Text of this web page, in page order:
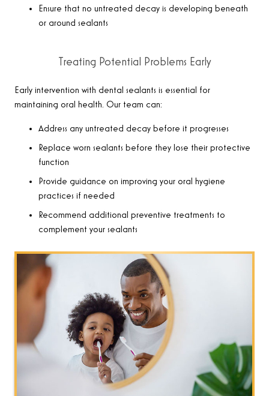
Ensure that no untreated decay is developing beneath
or around sealants
Treating Potential Problems Early
Early intervention with dental sealants is essential for
maintaining oral health. Our team can:
Address any untreated decay before it progresses
Replace worn sealants before they lose their protective
function
Provide guidance on improving your oral hygiene
practices if needed
Recommend additional preventive treatments to
complement your sealants